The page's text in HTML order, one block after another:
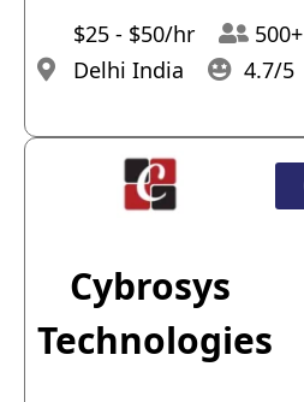
$25 - $50/hr 500+
Delhi India
4.7/5
Cybrosys
Technologies